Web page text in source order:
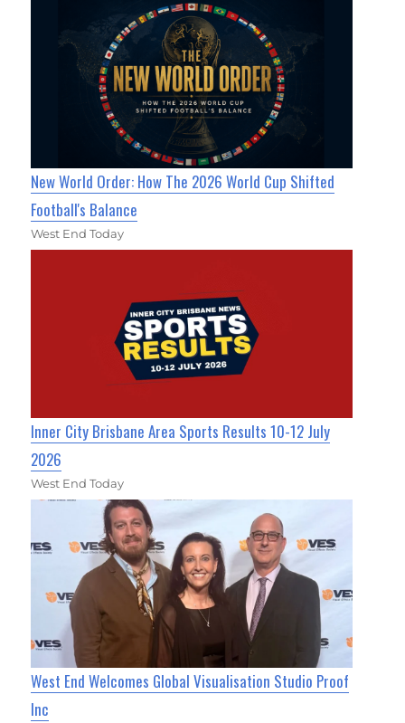
New World Order: How The 2026 World Cup Shifted
Football's Balance
West End Today
Inner City Brisbane Area Sports Results 10-12 July
2026
West End Today
West End Welcomes Global Visualisation Studio Proof
Inc